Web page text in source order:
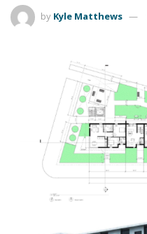
by Kyle Matthews